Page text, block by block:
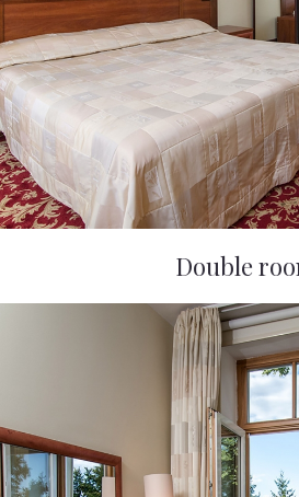
Double